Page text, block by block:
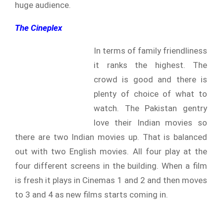
huge audience.
The Cineplex
In terms of family friendliness
it ranks the highest. The
crowd is good and there is
plenty of choice of what to
watch. The Pakistan gentry
love their Indian movies so
there are two Indian movies up. That is balanced
out with two English movies. All four play at the
four different screens in the building. When a film
is fresh it plays in Cinemas 1 and 2 and then moves
to 3 and 4 as new films starts coming in.